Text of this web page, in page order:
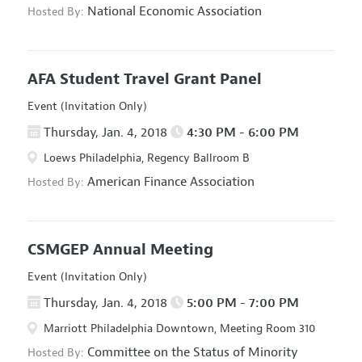
Hosted By: National Economic Association
AFA Student Travel Grant Panel
Event (Invitation Only)
Thursday, Jan. 4, 2018 4:30 PM - 6:00 PM
Loews Philadelphia, Regency Ballroom B
Hosted By: American Finance Association
CSMGEP Annual Meeting
Event (Invitation Only)
Thursday, Jan. 4, 2018 5:00 PM - 7:00 PM
Marriott Philadelphia Downtown, Meeting Room 310
Hosted By: Committee on the Status of Minority